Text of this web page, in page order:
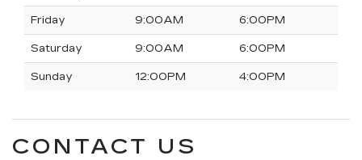
Friday 9:00AM 6:00PM
Saturday 9:00AM 6:00PM
Sunday 12:00PM 4:00PM
CONTACT US